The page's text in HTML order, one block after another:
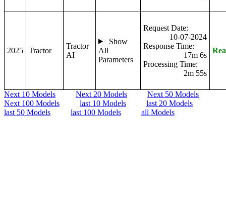
2025 Tractor
Tractor
AI
Show
All
Parameters
Request Date:
10-07-2024
Response Time:
17m 6s
Processing Time:
2m 55s
Next 10 Models Next 20 Models
Next 50 Models
Next 100 Models
last 10 Models
last 20 Models
last 50 Models
last 100 Models all Models